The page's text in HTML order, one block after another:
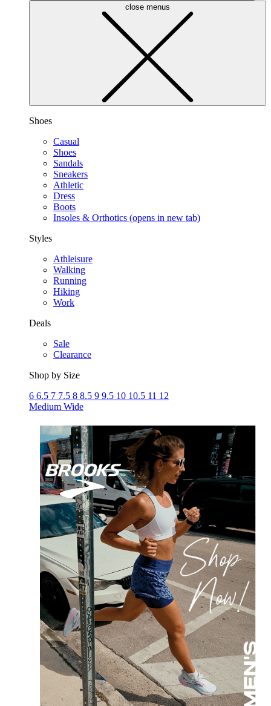
close menus
Shoes
Casual
Shoes
Sandals
Sneakers
Athletic
Dress
Boots
Insoles & Orthotics (opens in new tab)
Styles
Athleisure
Walking
Running
Hiking
Work
Deals
Sale
Clearance
Shop by Size
6 6.5 7 7.5 8 8.5 9 9.5 10 10.5 11 12
Medium Wide